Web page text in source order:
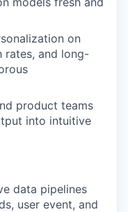
on
rates, and long-
product teams
into intuitive
data pipelines
user event, and